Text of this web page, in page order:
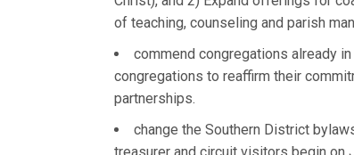
of teaching, counseling and parish
commend congregations already
congregations to reaffirm their
partnerships.
change the Southern District
treasurer and circuit visitors begin